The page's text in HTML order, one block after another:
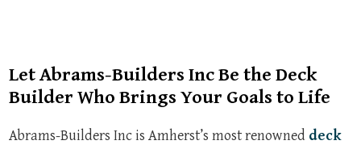
Let Abrams-Builders Inc Be the Deck
Builder Who Brings Your Goals to Life
Abrams-Builders Inc is Amherst’s most renowned deck